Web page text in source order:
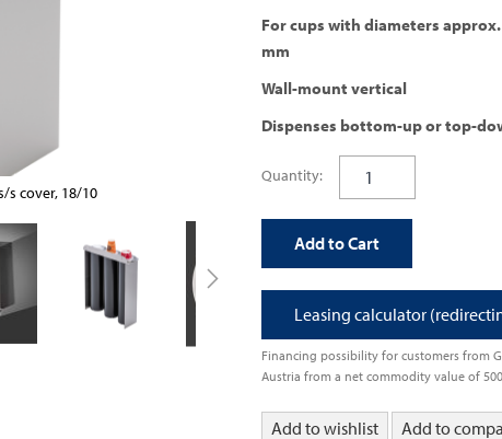
cover, 18/10
For cups with diameters
mm
Wall-mount vertical
Dispenses bottom-up or top-
Quantity:
Add to Cart
Leasing calculator
Financing possibility for customers from
Austria from a net commodity value of
Add to wishlist Add to